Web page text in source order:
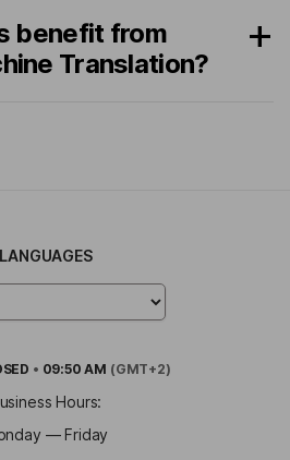
benefit from
Translation?
LANGUAGES
• 09:50 AM (GMT+2)
Hours:
— Friday